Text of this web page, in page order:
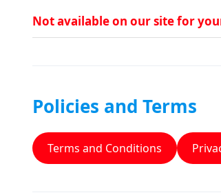
Not available on our site for
Policies and Terms
Terms and Conditions